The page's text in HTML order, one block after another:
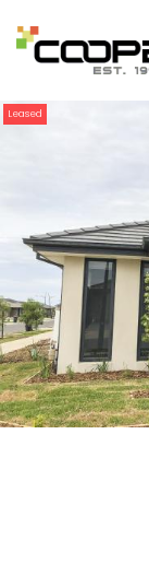
Leased